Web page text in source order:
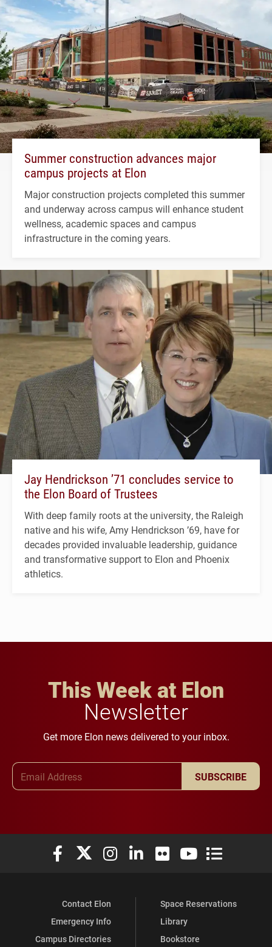
Summer construction advances major
campus projects at Elon
Major construction projects completed this summer
and underway across campus will enhance student
wellness, academic spaces and campus
infrastructure in the coming years.
Jay Hendrickson ’71 concludes service to
the Elon Board of Trustees
With deep family roots at the university, the Raleigh
native and his wife, Amy Hendrickson ’69, have for
decades provided invaluable leadership, guidance
and transformative support to Elon and Phoenix
athletics.
This Week at Elon
Newsletter
Get more Elon news delivered to your inbox.
SUBSCRIBE
Elon University Facebook
Elon University X (formerly Twitter)
Elon University Instagram
Elon University LinkedIn
Elon University Flickr
Elon University
Elon
Contact Elon
Emergency Info
Campus Directories
Space Reservations
Library
Bookstore